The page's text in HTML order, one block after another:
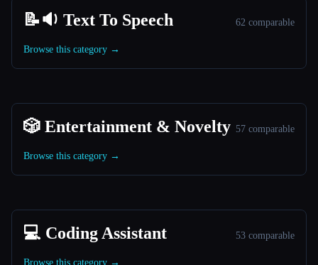
📝🔉 Text To Speech 62 comparable
Browse this category →
🎲 Entertainment & Novelty 57 comparable
Browse this category →
💻 Coding Assistant 53 comparable
Browse this category →